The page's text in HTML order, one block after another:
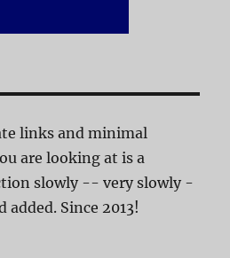
links and minimal
are looking at is a
slowly -- very slowly -
added. Since 2013!